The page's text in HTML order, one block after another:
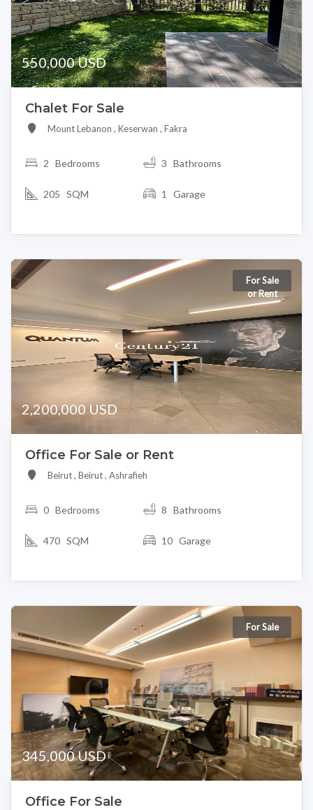
550,000 USD
Chalet For Sale
Mount Lebanon , Keserwan , Fakra
2 Bedrooms 3 Bathrooms
205 SQM 1 Garage
For Sale
or Rent
2,200,000 USD
Office For Sale or Rent
Beirut , Beirut , Ashrafieh
0Bedrooms 8 Bathrooms
470 SQM 10 Garage
For Sale
345,000 USD
Office For Sale